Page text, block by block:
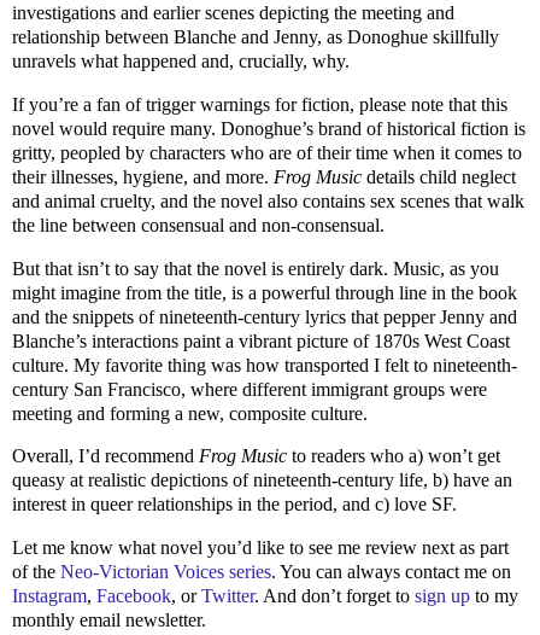
investigations and earlier scenes depicting the meeting and
relationship between Blanche and Jenny, as Donoghue skillfully
unravels what happened and, crucially, why.
If you’re a fan of trigger warnings for fiction, please note that this
novel would require many. Donoghue’s brand of historical fiction is
gritty, peopled by characters who are of their time when it comes to
their illnesses, hygiene, and more. Frog Music details child neglect
and animal cruelty, and the novel also contains sex scenes that walk
the line between consensual and non-consensual.
But that isn’t to say that the novel is entirely dark. Music, as you
might imagine from the title, is a powerful through line in the book
and the snippets of nineteenth-century lyrics that pepper Jenny and
Blanche’s interactions paint a vibrant picture of 1870s West Coast
culture. My favorite thing was how transported I felt to nineteenth-
century San Francisco, where different immigrant groups were
meeting and forming a new, composite culture.
Overall, I’d recommend Frog Music to readers who a) won’t get
queasy at realistic depictions of nineteenth-century life, b) have an
interest in queer relationships in the period, and c) love SF.
Let me know what novel you’d like to see me review next as part
of the Neo-Victorian Voices series. You can always contact me on
Instagram, Facebook, orTwitter. And don’t forget to sign up to my
monthly email newsletter.